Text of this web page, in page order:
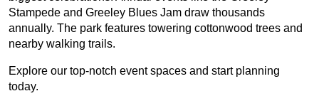
Stampede and Greeley Blues Jam draw thousands
annually. The park features towering cottonwood trees and
nearby walking trails.
Explore our top-notch event spaces and start planning
today.